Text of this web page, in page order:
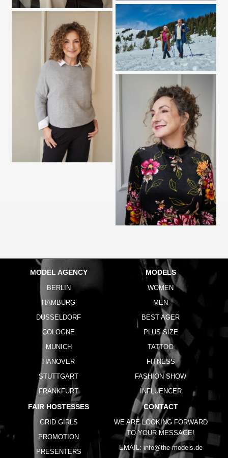
MODEL AGENCY
BERLIN
HAMBURG
DUSSELDORF
COLOGNE
MUNICH
HANOVER
STUTTGART
FRANKFURT
MODELS
WOMEN
MEN
BEST AGER
PLUS SIZE
TATTOO
FITNESS
FASHION SHOW
INFLUENCER
FAIR HOSTESSES
GRID GIRLS
PROMOTION
PRESENTERS
CONTACT
WE ARE LOOKING FORWARD
TO YOUR MESSAGE!
EMAIL: info@the-models.de